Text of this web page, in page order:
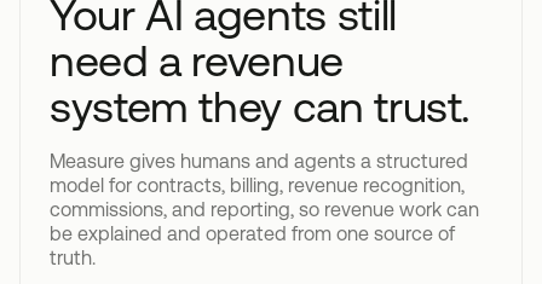
Your AI agents still
need a revenue
system they can trust.
Measure gives humans and agents a structured
model for contracts, billing, revenue recognition,
commissions, and reporting, so revenue work can
be explained and operated from one source of
truth.